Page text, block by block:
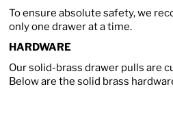
To ensure absolute safety, we
only one drawer at a time.
HARDWARE
Our solid-brass drawer pulls are
Below are the solid brass